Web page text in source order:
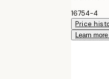
16754-4
Price
Learn